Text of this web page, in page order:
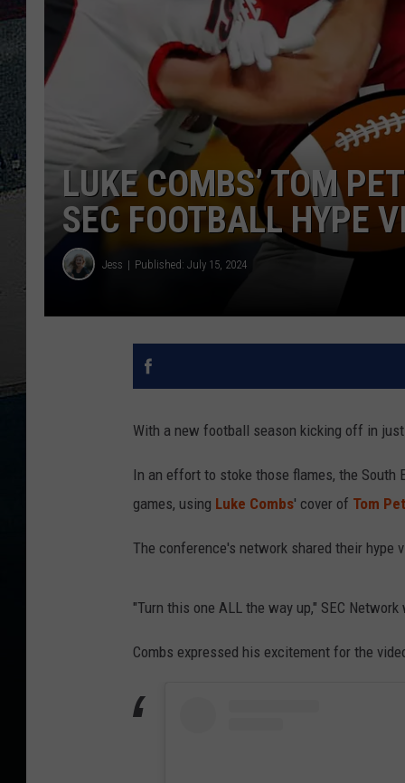
LUKE COMBS’ TOM
SEC FOOTBALL HYPE
Jess Published: July 15, 2024
With a new football season kicking off in
In an effort to stoke those flames, the South
games, using Luke Combs' cover of Tom
The conference's network shared their
"Turn this one ALL the way up," SEC
Combs expressed his excitement for the